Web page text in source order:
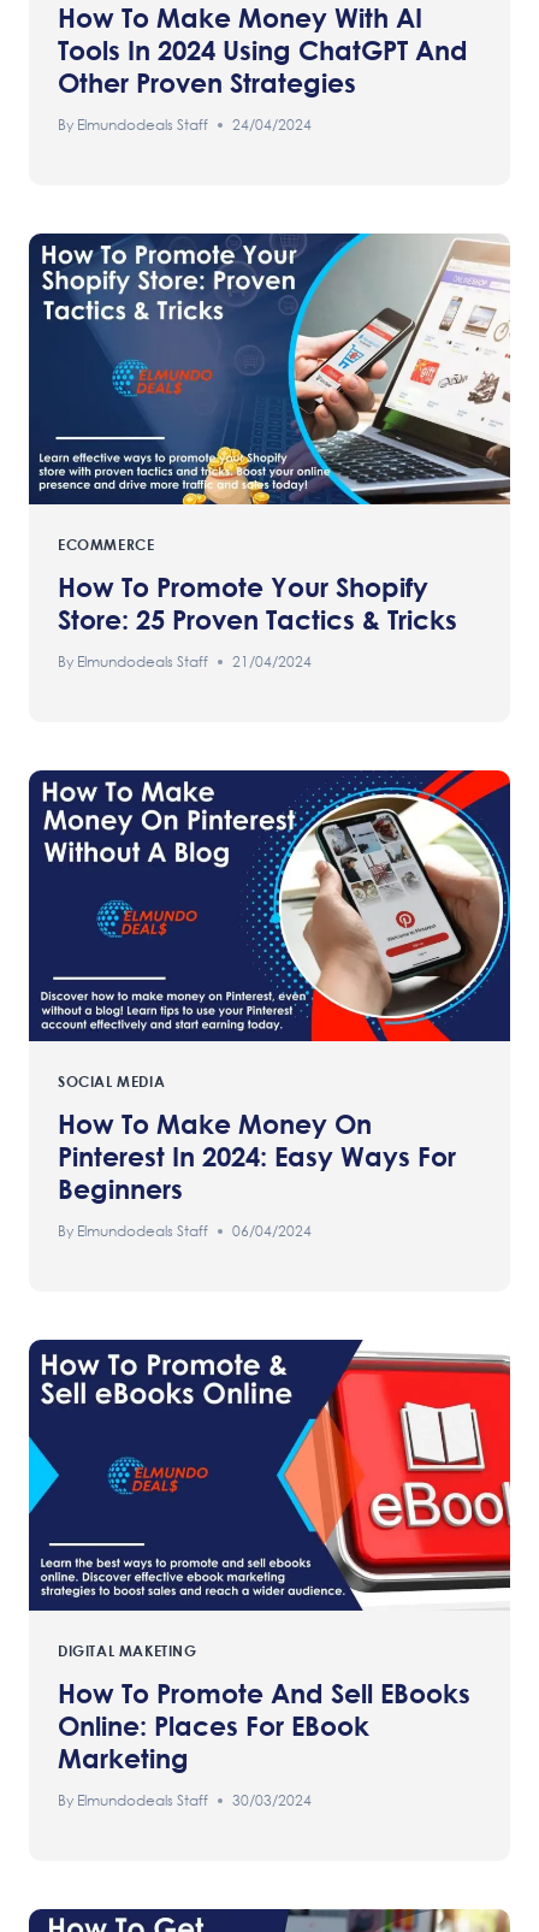
How To Make Money With AI
Tools In 2024 Using ChatGPT And
Other Proven Strategies
By Elmundodeals Staff 24/04/2024
ECOMMERCE
How To Promote Your Shopify
Store: 25 Proven Tactics & Tricks
By Elmundodeals Staff 21/04/2024
SOCIAL MEDIA
How To Make Money On
Pinterest In 2024: Easy Ways For
Beginners
By Elmundodeals Staff 06/04/2024
DIGITAL MAKETING
How To Promote And Sell EBooks
Online: Places For EBook
Marketing
By Elmundodeals Staff 30/03/2024